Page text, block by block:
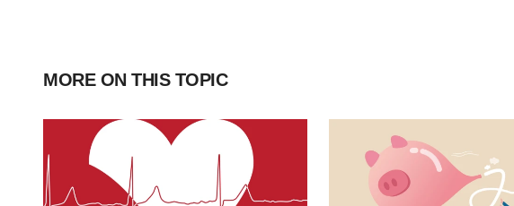
MORE ON THIS TOPIC